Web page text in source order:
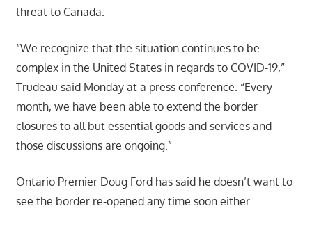
threat to Canada.
“We recognize that the situation continues to be
complex in the United States in regards to COVID-19,”
Trudeau said Monday at a press conference. “Every
month, we have been able to extend the border
closures to all but essential goods and services and
those discussions are ongoing.”
Ontario Premier Doug Ford has said he doesn’t want to
see the border re-opened any time soon either.